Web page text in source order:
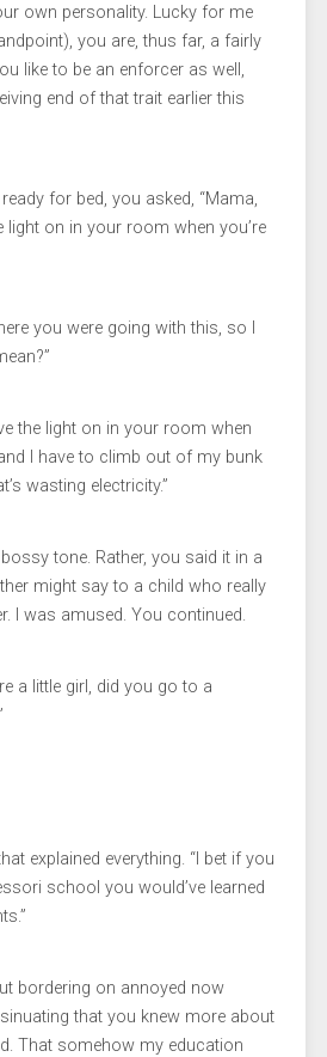
own personality. Lucky for me
you are, thus far, a fairly
like to be an enforcer as well,
end of that trait earlier this
for bed, you asked, “Mama,
light on in your room when you’re
you were going with this, so I
the light on in your room when
I have to climb out of my bunk
wasting electricity.”
tone. Rather, you said it in a
might say to a child who really
I was amused. You continued.
a little girl, did you go to a
explained everything. “I bet if you
school you would’ve learned
bordering on annoyed now
that you knew more about
That somehow my education